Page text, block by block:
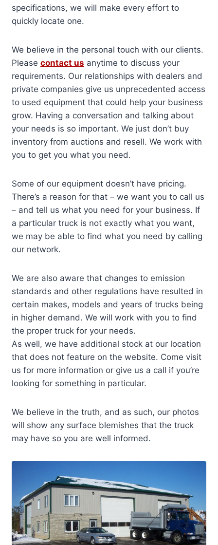
specifications, we will make every effort to
quickly locate one.
We believe in the personal touch with our clients.
Please contact us anytime to discuss your
requirements. Our relationships with dealers and
private companies give us unprecedented access
to used equipment that could help your business
grow. Having a conversation and talking about
your needs is so important. We just don’t buy
inventory from auctions and resell. We work with
you to get you what you need.
Some of our equipment doesn’t have pricing.
There’s a reason for that – we want you to call us
– and tell us what you need for your business. If
a particular truck is not exactly what you want,
we may be able to find what you need by calling
our network.
We are also aware that changes to emission
standards and other regulations have resulted in
certain makes, models and years of trucks being
in higher demand. We will work with you to find
the proper truck for your needs.
As well, we have additional stock at our location
that does not feature on the website. Come visit
us for more information or give us a call if you’re
looking for something in particular.
We believe in the truth, and as such, our photos
will show any surface blemishes that the truck
may have so you are well informed.